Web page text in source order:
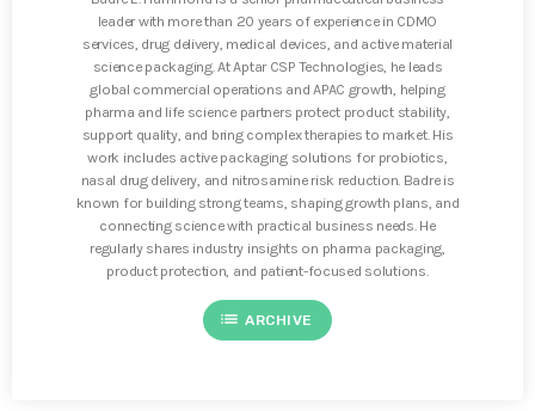
leader with more than 20 years of experience in CDMO
services, drug delivery, medical devices, and active material
science packaging. At Aptar CSP Technologies, he leads
global commercial operations and APAC growth, helping
pharma and life science partners protect product stability,
support quality, and bring complex therapies to market. His
work includes active packaging solutions for probiotics,
nasal drug delivery, and nitrosamine risk reduction. Badre is
known for building strong teams, shaping growth plans, and
connecting science with practical business needs. He
regularly shares industry insights on pharma packaging,
product protection, and patient-focused solutions.
list ARCHIVE